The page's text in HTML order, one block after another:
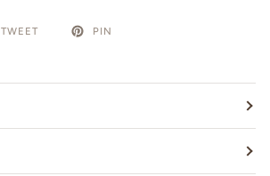
TWEET PIN